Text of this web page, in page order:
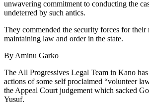
unwavering commitment to conducting the
undeterred by such antics.
They commended the security forces for their
maintaining law and order in the state.
By Aminu Garko
The All Progressives Legal Team in Kano
actions of some self proclaimed “volunteer
the Appeal Court judgement which sacked
Yusuf.